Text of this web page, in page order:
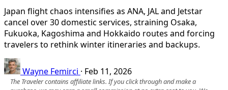
Japan flight chaos intensifies as ANA, JAL and Jetstar
cancel over 30 domestic services, straining Osaka,
Fukuoka, Kagoshima and Hokkaido routes and forcing
travelers to rethink winter itineraries and backups.
Wayne Femirci · Feb 11, 2026
The Traveler contains affiliate links. If you click through and make a